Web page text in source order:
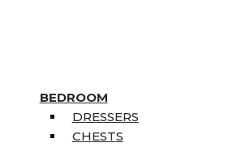
BEDROOM
DRESSERS
CHESTS